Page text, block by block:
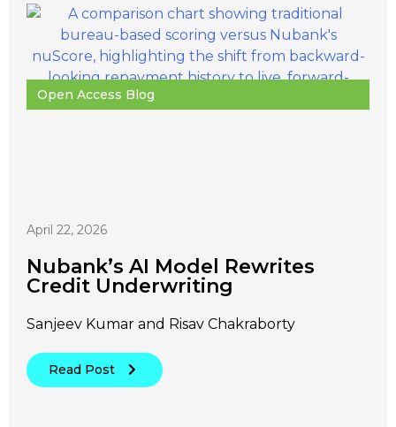
Open Access Blog
April 22, 2026
Nubank’s AI Model Rewrites
Credit Underwriting
Sanjeev Kumar and Risav Chakraborty
Read Post